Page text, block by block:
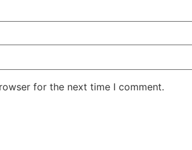
for the next time I comment.